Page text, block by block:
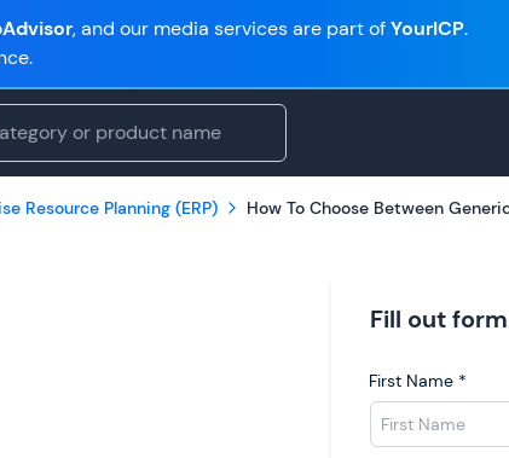
, and our media services are part ofYourICP.
Resource Planning (ERP) How To Choose Between
Fill out
First Name *